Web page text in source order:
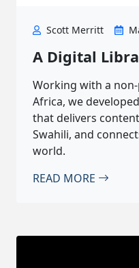
Scott Merritt
A Digital
Working with a
Africa, we
that delivers
Swahili, and
world.
READ MORE